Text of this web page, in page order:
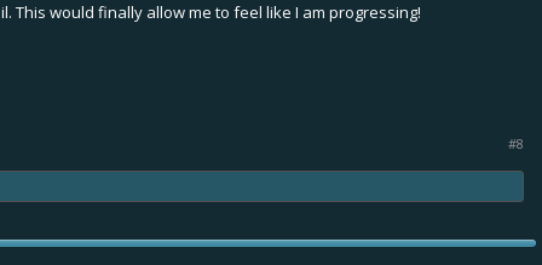
would finally allow me to feel like I am progressing!
#8